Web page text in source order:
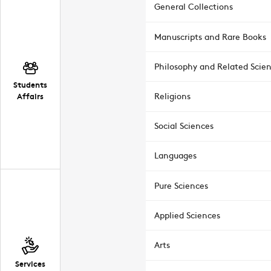
Students
Affairs
Services
General Collections
Manuscripts and Rare Books
Philosophy and Related
Religions
Social Sciences
Languages
Pure Sciences
Applied Sciences
Arts